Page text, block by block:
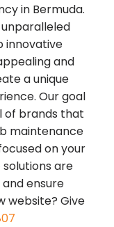
in Bermuda.
innovative
and
a unique
Our goal
of brands that
maintenance
on your
solutions are
ensure
website? Give